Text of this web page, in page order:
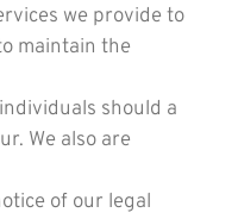
we provide to
maintain the
should a
We also are
of our legal